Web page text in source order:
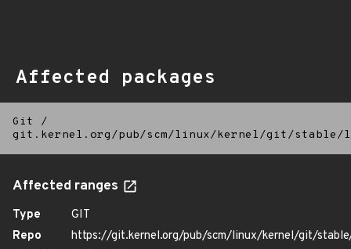
Affected packages
Git
/
git.kernel.org/pub/scm/linux/kernel/git/
Affected ranges
Type
GIT
Repo
https://git.kernel.org/pub/scm/linux/kernel/git/